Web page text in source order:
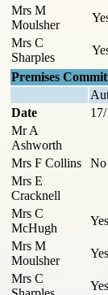
Mrs M
Moulsher
Mrs C
Sharples
Premises
Date
Mr A
Ashworth
Mrs F Collins
No
Mrs E
Cracknell
Mrs C
McHugh
Yes
Mrs M
Moulsher
Yes
Mrs C
Yes